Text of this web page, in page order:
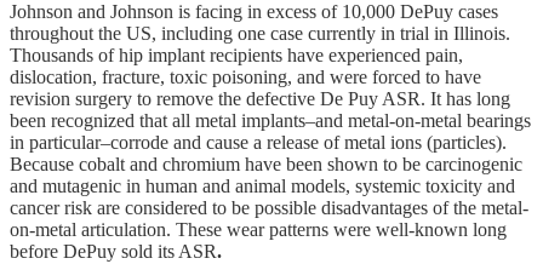
Johnson and Johnson is facing in excess of 10,000 DePuy cases
throughout the US, including one case currently in trial in Illinois.
Thousands of hip implant recipients have experienced pain,
dislocation, fracture, toxic poisoning, and were forced to have
revision surgery to remove the defective De Puy ASR. It has long
been recognized that all metal implants–and metal-on-metal bearings
in particular–corrode and cause a release of metal ions (particles).
Because cobalt and chromium have been shown to be carcinogenic
and mutagenic in human and animal models, systemic toxicity and
cancer risk are considered to be possible disadvantages of the metal-
on-metal articulation. These wear patterns were well-known long
before DePuy sold its ASR.